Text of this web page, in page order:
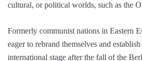
cultural, or political worlds, such as the
Formerly communist nations in Eastern
eager to rebrand themselves and
international stage after the fall of the